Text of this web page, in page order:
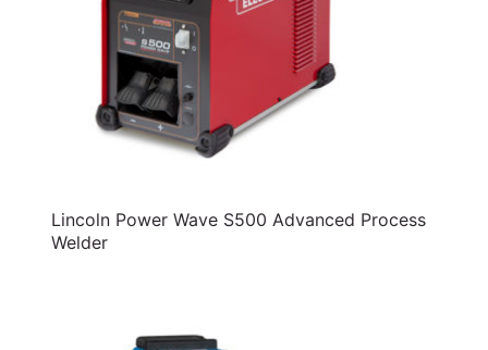
Lincoln Power Wave S500 Advanced Process
Welder